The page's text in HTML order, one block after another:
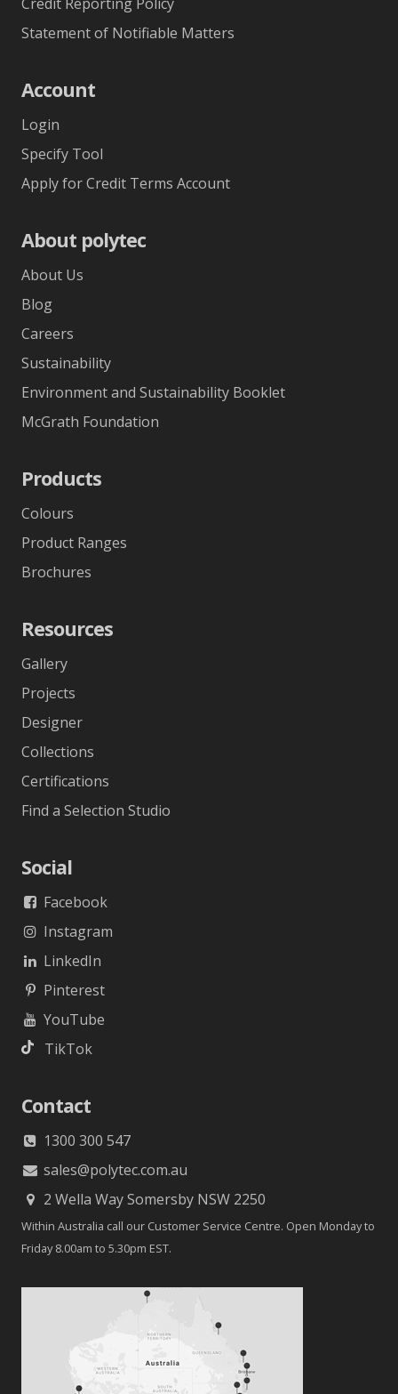
Statement of Notifiable Matters
Account
Login
Specify Tool
Apply for Credit Terms Account
About polytec
About Us
Blog
Careers
Sustainability
Environment and Sustainability Booklet
McGrath Foundation
Products
Colours
Product Ranges
Brochures
Resources
Gallery
Projects
Designer
Collections
Certifications
Find a Selection Studio
Social
Facebook
Instagram
LinkedIn
Pinterest
YouTube
TikTok
Contact
1300 300 547
sales@polytec.com.au
2 Wella Way Somersby NSW 2250
Within Australia call our Customer Service Centre. Open Monday to
Friday 8.00am to 5.30pm EST.